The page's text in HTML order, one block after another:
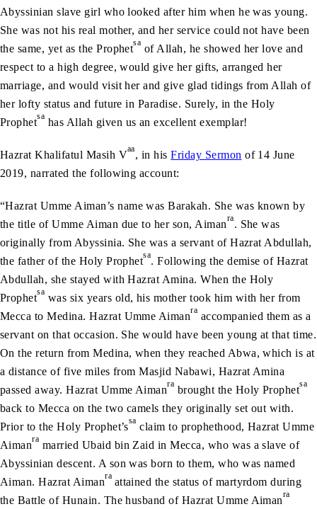
Abyssinian slave girl who looked after him when he was young.
She was not his real mother, and her service could not have been
the same, yet as the Prophetsa of Allah, he showed her love and
respect to a high degree, would give her gifts, arranged her
marriage, and would visit her and give glad tidings from Allah of
her lofty status and future in Paradise. Surely, in the Holy
Prophetsa has Allah given us an excellent exemplar!
Hazrat Khalifatul Masih Vaa, in hisFriday Sermon of 14 June
2019, narrated the following account:
“Hazrat Umme Aiman’s name was Barakah. She was known by
the title of Umme Aiman due to her son, Aimanra. She was
originally from Abyssinia. She was a servant of Hazrat Abdullah,
the father of the Holy Prophetsa. Following the demise of Hazrat
Abdullah, she stayed with Hazrat Amina. When the Holy
Prophetsa was six years old, his mother took him with her from
Mecca to Medina. Hazrat Umme Aimanra accompanied them as a
servant on that occasion. She would have been young at that time.
On the return from Medina, when they reached Abwa, which is at
a distance of five miles from Masjid Nabawi, Hazrat Amina
passed away. Hazrat Umme Aimanra brought the Holy Prophetsa
back to Mecca on the two camels they originally set out with.
Prior to the Holy Prophet’ssa claim to prophethood, Hazrat Umme
Aimanra married Ubaid bin Zaid in Mecca, who was a slave of
Abyssinian descent. A son was born to them, who was named
Aiman. Hazrat Aimanra attained the status of martyrdom during
the Battle of Hunain. The husband of Hazrat Umme Aimanra